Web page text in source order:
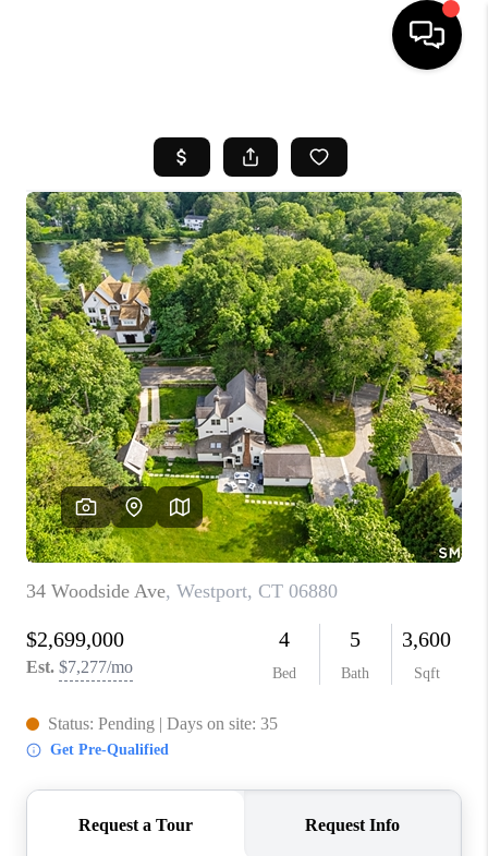
SEARCH LISTINGS
BUYING
SELL
FINANCING
HOME VALUE
WHO WE ARE
REVIEWS
CAREERS
TOP AREAS
ABOUT PLACE
CONNECT
BLOG